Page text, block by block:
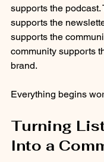
supports the podcast.
supports the
supports the
community supports
brand.
Everything begins
Turning
Into a